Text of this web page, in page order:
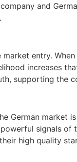
and
entry.
increases
supporting the
German market
signals
high quality